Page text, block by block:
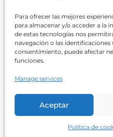
Para ofrecer las mejores
para almacenar y/o acceder a la
de estas tecnologías nos
navegación o las
consentimiento, puede afectar
funciones.
Manage services
Aceptar
Política de
to a minority
consume
Read more
brain
Neolife 30/03/